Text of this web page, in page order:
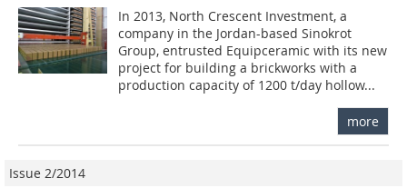
In 2013, North Crescent Investment, a
company in the Jordan-based Sinokrot
Group, entrusted Equipceramic with its new
project for building a brickworks with a
production capacity of 1200 t/day hollow...
more
Issue 2/2014